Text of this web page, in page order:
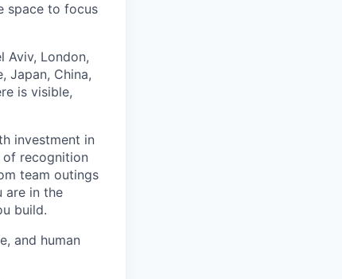
space to focus
Aviv, London,
Japan, China,
is visible,
investment in
of recognition
team outings
are in the
build.
and human